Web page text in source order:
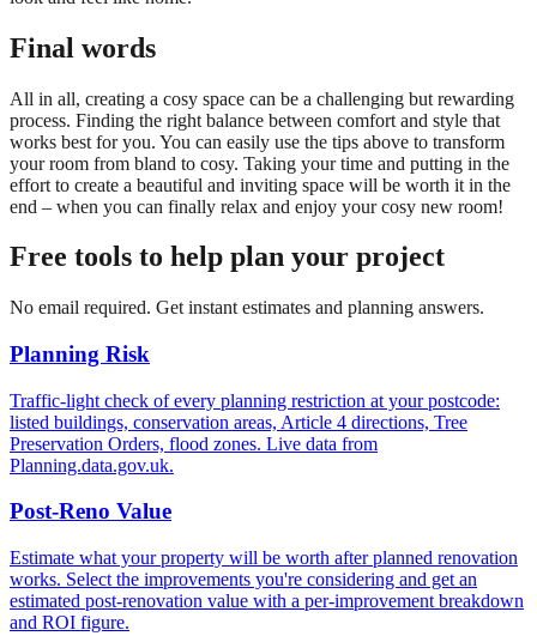
Final words
All in all, creating a cosy space can be a challenging but rewarding
process. Finding the right balance between comfort and style that
works best for you. You can easily use the tips above to transform
your room from bland to cosy. Taking your time and putting in the
effort to create a beautiful and inviting space will be worth it in the
end – when you can finally relax and enjoy your cosy new room!
Free tools to help plan your project
No email required. Get instant estimates and planning answers.
Planning Risk
Traffic-light check of every planning restriction at your postcode:
listed buildings, conservation areas, Article 4 directions, Tree
Preservation Orders, flood zones. Live data from
Planning.data.gov.uk.
Post-Reno Value
Estimate what your property will be worth after planned renovation
works. Select the improvements you're considering and get an
estimated post-renovation value with a per-improvement breakdown
and ROI figure.